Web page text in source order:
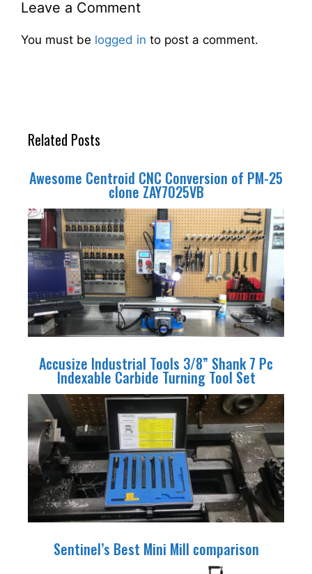
Leave a Comment
You must be logged in to post a comment.
Related Posts
Awesome Centroid CNC Conversion of PM-25
clone ZAY7025VB
Accusize Industrial Tools 3/8” Shank 7 Pc
Indexable Carbide Turning Tool Set
Sentinel’s Best Mini Mill comparison